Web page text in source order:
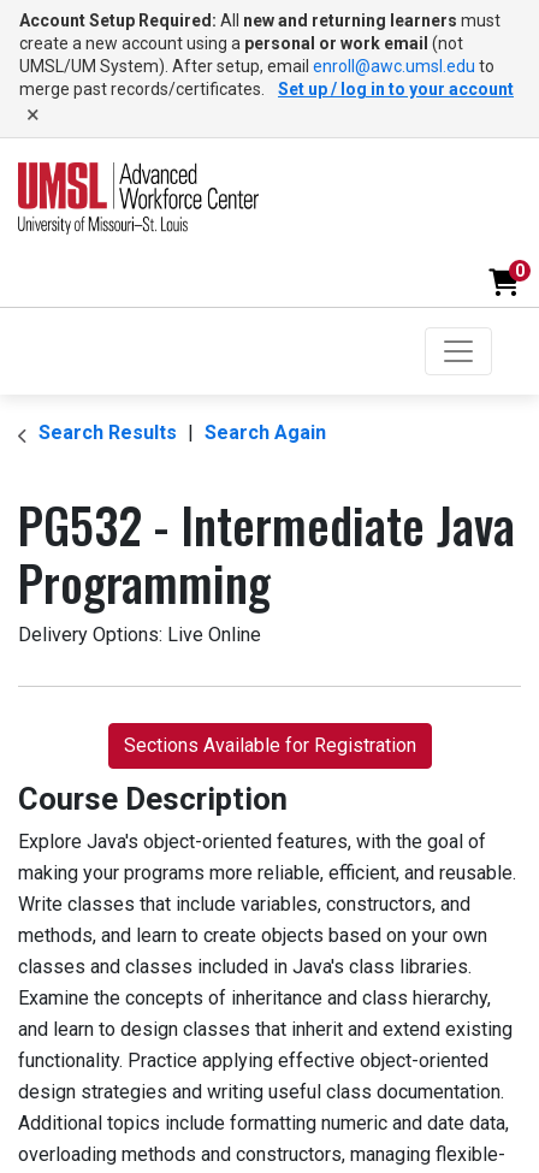
Account Setup Required: All new and returning learners must
create a new account using a personal or work email (not
UMSL/UM System). After setup, email enroll@awc.umsl.edu to
merge past records/certificates.
Set up / log in to your account
×
0
Toggle
Search Results Search Again
PG532 - Intermediate Java
Programming
Delivery Options Live Online
Sections Available for Registration
Course Description
Explore Java's object-oriented features, with the goal of
making your programs more reliable, efficient, and reusable.
Write classes that include variables, constructors, and
methods, and learn to create objects based on your own
classes and classes included in Java's class libraries.
Examine the concepts of inheritance and class hierarchy,
and learn to design classes that inherit and extend existing
functionality. Practice applying effective object-oriented
design strategies and writing useful class documentation.
Additional topics include formatting numeric and date data,
overloading methods and constructors, managing flexible-